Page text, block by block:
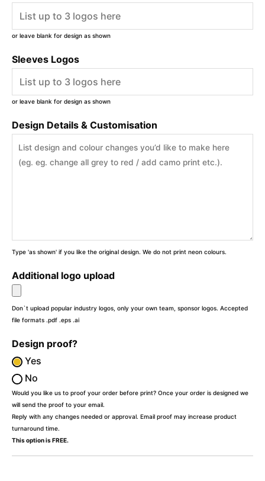
or leave blank for design as shown
Sleeves Logos
or leave blank for design as shown
Design Details & Customisation
Type 'as shown' if you like the original design. We do not print neon colours.
Additional logo upload
Don`t upload popular industry logos, only your own team, sponsor logos. Accepted
file formats .pdf .eps .ai
Design proof?
Yes
No
Would you like us to proof your order before print? Once your order is designed we
will send the proof to your email.
Reply with any changes needed or approval. Email proof may increase product
turnaround time.
This option is FREE.